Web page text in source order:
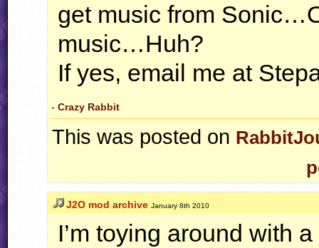
get music from
music…Huh?
If yes, email me at
- Crazy Rabbit
This was posted on
J2O mod archive January 8th 2010
I’m toying around with a